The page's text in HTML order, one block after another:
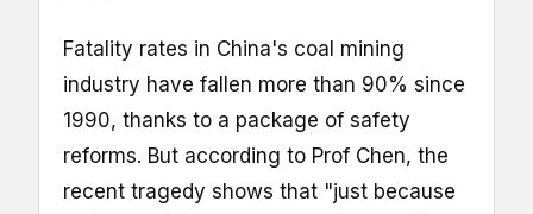
Fatality rates in China's coal mining
industry have fallen more than 90% since
1990, thanks to a package of safety
reforms. But according to Prof Chen, the
recent tragedy shows that "just because